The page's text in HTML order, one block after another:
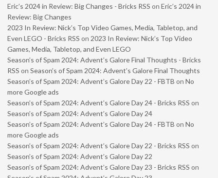
Eric’s 2024 in Review: Big Changes - Bricks RSS on Eric’s 2024 in
Review: Big Changes
2023 In Review: Nick’s Top Video Games, Media, Tabletop, and
Even LEGO - Bricks RSS on 2023 In Review: Nick’s Top Video
Games, Media, Tabletop, and Even LEGO
Season’s of Spam 2024: Advent’s Galore Final Thoughts - Bricks
RSS on Season’s of Spam 2024: Advent’s Galore Final Thoughts
Season’s of Spam 2024: Advent’s Galore Day 22 - FBTB on No
more Google ads
Season’s of Spam 2024: Advent’s Galore Day 24 - Bricks RSS on
Season’s of Spam 2024: Advent’s Galore Day 24
Season’s of Spam 2024: Advent’s Galore Day 24 - FBTB on No
more Google ads
Season’s of Spam 2024: Advent’s Galore Day 22 - Bricks RSS on
Season’s of Spam 2024: Advent’s Galore Day 22
Season’s of Spam 2024: Advent’s Galore Day 23 - Bricks RSS on